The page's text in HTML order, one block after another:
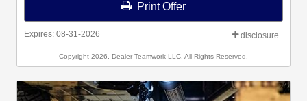
Print Offer
Expires: 08-31-2026 disclosure
Copyright 2026, Dealer Teamwork LLC. All Rights Reserved.